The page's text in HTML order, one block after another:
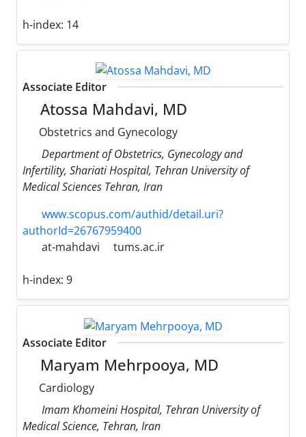
h-index: 14
Associate Editor
Atossa Mahdavi, MD
Obstetrics and Gynecology
Department of Obstetrics, Gynecology and
Infertility, Shariati Hospital, Tehran University of
Medical Sciences Tehran, Iran
www.scopus.com/authid/detail.uri?
authorId=26767959400
at-mahdavi
tums.ac.ir
h-index: 9
Associate Editor
Maryam Mehrpooya, MD
Cardiology
Imam Khomeini Hospital, Tehran University of
Medical Science, Tehran, Iran